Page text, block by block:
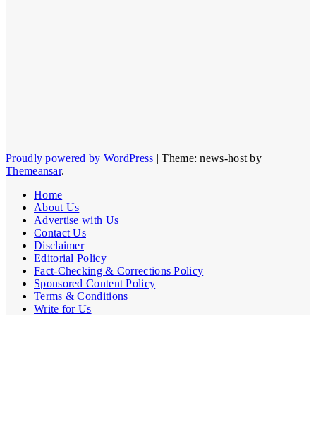
Proudly powered by WordPress |Theme: news-host by
Themeansar.
Home
About Us
Advertise with Us
Contact Us
Disclaimer
Editorial Policy
Fact-Checking & Corrections Policy
Sponsored Content Policy
Terms & Conditions
Write for Us